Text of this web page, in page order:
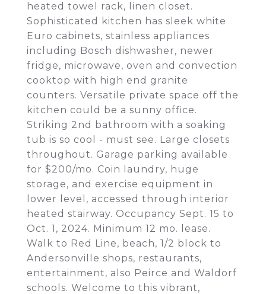
heated towel rack, linen closet.
Sophisticated kitchen has sleek white
Euro cabinets, stainless appliances
including Bosch dishwasher, newer
fridge, microwave, oven and convection
cooktop with high end granite
counters. Versatile private space off the
kitchen could be a sunny office.
Striking 2nd bathroom with a soaking
tub is so cool - must see. Large closets
throughout. Garage parking available
for $200/mo. Coin laundry, huge
storage, and exercise equipment in
lower level, accessed through interior
heated stairway. Occupancy Sept. 15 to
Oct. 1, 2024. Minimum 12 mo. lease.
Walk to Red Line, beach, 1/2 block to
Andersonville shops, restaurants,
entertainment, also Peirce and Waldorf
schools. Welcome to this vibrant,